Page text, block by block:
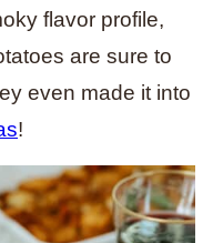
flavor profile,
are sure to
even made it into
!